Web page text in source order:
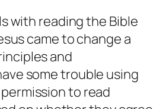
with reading the Bible
came to change a
and
some trouble using
to read